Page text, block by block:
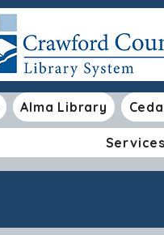
Alma Library
Services